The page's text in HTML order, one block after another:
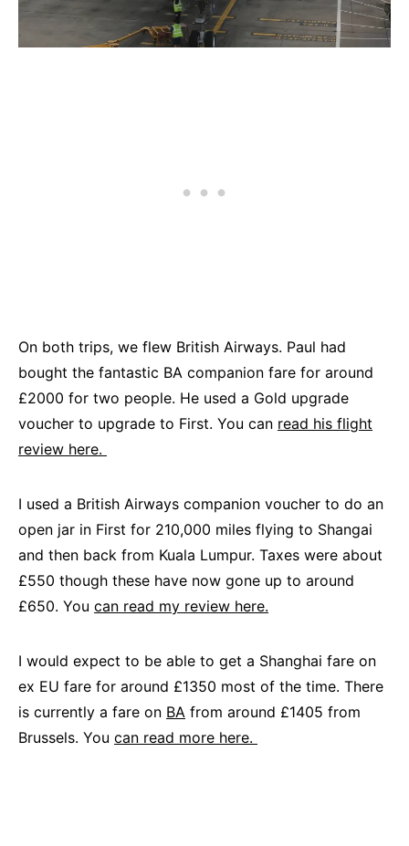
On both trips, we flew British Airways. Paul had
bought the fantastic BA companion fare for around
£2000 for two people. He used a Gold upgrade
voucher to upgrade to First. You can read his flight
review here.
I used a British Airways companion voucher to do an
open jar in First for 210,000 miles flying to Shangai
and then back from Kuala Lumpur. Taxes were about
£550 though these have now gone up to around
£650. You can read my review here.
I would expect to be able to get a Shanghai fare on
ex EU fare for around £1350 most of the time. There
is currently a fare on BA from around £1405 from
Brussels. You can read more here.